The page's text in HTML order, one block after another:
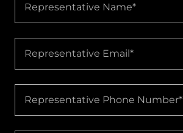
Representative Name*
Representative Email*
Representative Phone Number*